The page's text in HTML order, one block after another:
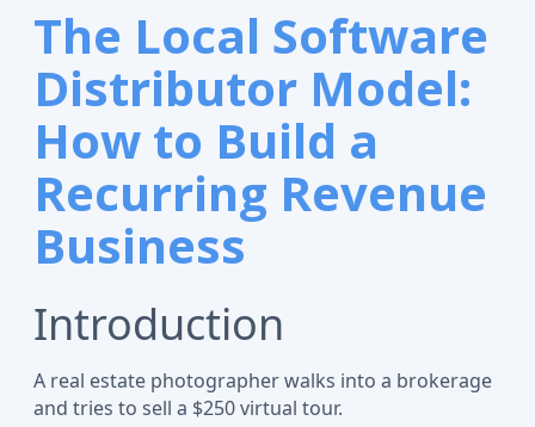
The Local Software
Distributor Model:
How to Build a
Recurring Revenue
Business
Introduction
A real estate photographer walks into a brokerage
and tries to sell a $250 virtual tour.